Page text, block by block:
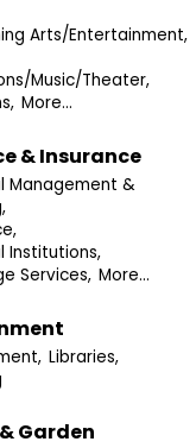
Arts/Entertainment,
Music/Theater,
More...
& Insurance
Management &
Institutions,
Services, More...
Libraries,
Garden